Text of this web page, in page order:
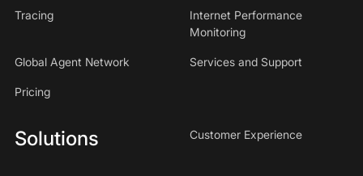
Tracing
Internet Performance
Monitoring
Global Agent Network Services and Support
Pricing
Solutions Customer Experience